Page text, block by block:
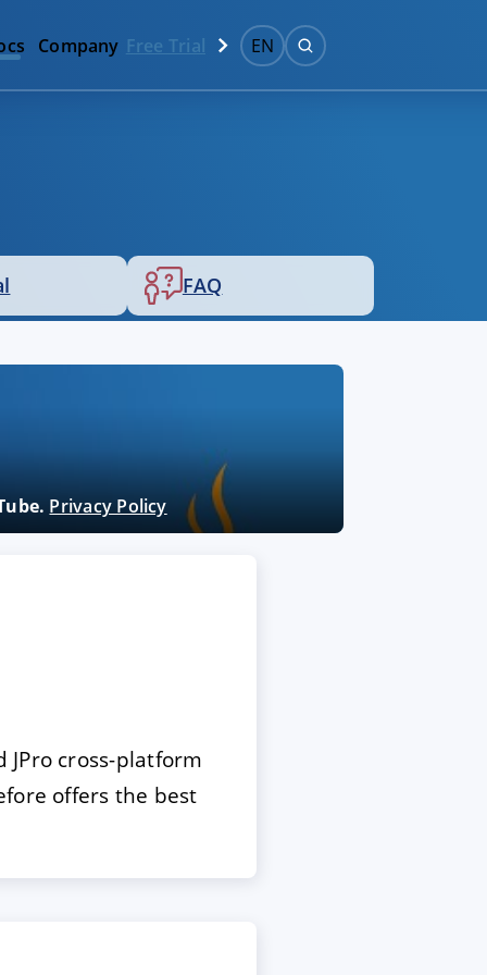
Company Free Trial EN
FAQ
Privacy Policy
JPro cross-platform
offers the best